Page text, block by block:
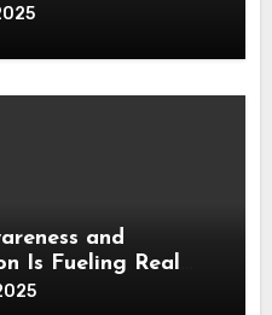
and
Is Fueling Real
and Society